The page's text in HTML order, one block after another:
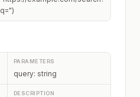
q=")
query: string